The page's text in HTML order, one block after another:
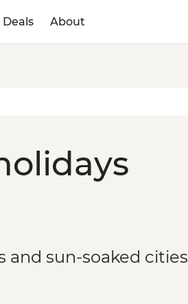
Deals About
and sun-soaked cities